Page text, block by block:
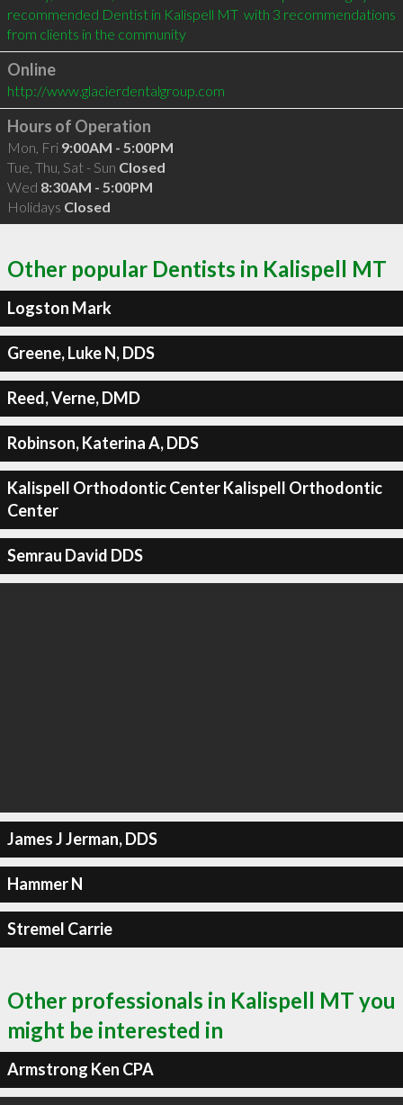
recommended Dentist in Kalispell MT  with 3 recommendations
from clients in the community
Online
http://www.glacierdentalgroup.com
Hours of Operation
Mon, Fri 9:00AM - 5:00PM
Tue, Thu, Sat - Sun Closed
Wed 8:30AM - 5:00PM
Holidays Closed
Other popular Dentists in Kalispell MT
Logston Mark
Greene, Luke N, DDS
Reed, Verne, DMD
Robinson, Katerina A, DDS
Kalispell Orthodontic Center Kalispell Orthodontic
Center
Semrau David DDS
James J Jerman, DDS
Hammer N
Stremel Carrie
Other professionals in Kalispell MT you
might be interested in
Armstrong Ken CPA